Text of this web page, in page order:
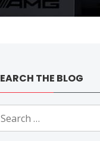
THE BLOG
for: